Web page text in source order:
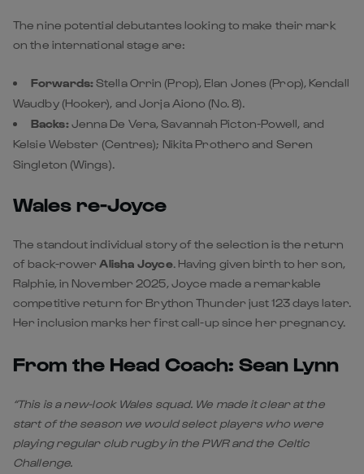
The nine potential debutantes looking to make their mark
on the international stage are:
Forwards:Stella Orrin (Prop), Elan Jones (Prop), Kendall
Waudby (Hooker), and Jorja Aiono (No. 8).
Backs:Jenna De Vera, Savannah Picton-Powell, and
Kelsie Webster (Centres); Nikita Prothero and Seren
Singleton (Wings).
Wales re-Joyce
The standout individual story of the selection is the return
of back-rowerAlisha Joyce. Having given birth to her son,
Ralphie, in November 2025, Joyce made a remarkable
competitive return for Brython Thunder just 123 days later.
Her inclusion marks her first call-up since her pregnancy.
From the Head Coach: Sean Lynn
“This is a new-look Wales squad. We made it clear at the
start of the season we would select players who were
playing regular club rugby in the PWR and the Celtic
Challenge.